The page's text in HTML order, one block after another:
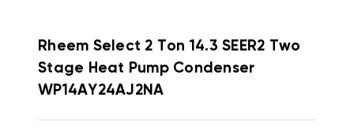
Rheem Select 2 Ton 14.3 SEER2 Two
Stage Heat Pump Condenser
WP14AY24AJ2NA